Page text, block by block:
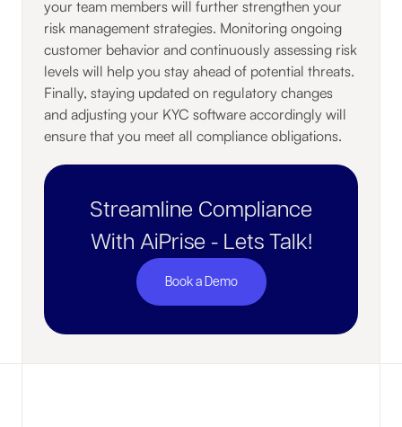
your team members will further strengthen your
risk management strategies. Monitoring ongoing
customer behavior and continuously assessing risk
levels will help you stay ahead of potential threats.
Finally, staying updated on regulatory changes
and adjusting your KYC software accordingly will
ensure that you meet all compliance obligations.
Streamline Compliance
With AiPrise - Lets Talk!
Book a Demo